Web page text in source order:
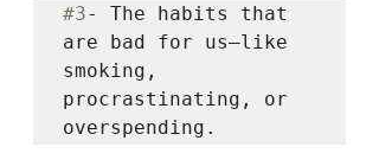
#3- The habits that
are bad for us—like
smoking,
procrastinating, or
overspending.